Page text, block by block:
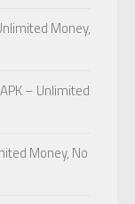
Money,
– Unlimited
Money, No